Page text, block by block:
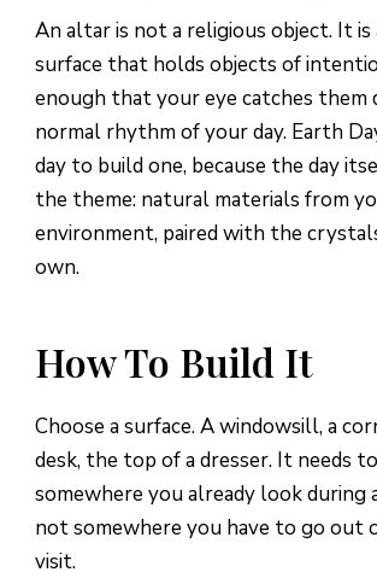
An altar is not a religious object. It is
surface that holds objects of
enough that your eye catches them
normal rhythm of your day. Earth
day to build one, because the day
the theme: natural materials from
environment, paired with the
own.
How To Build It
Choose a surface. A windowsill, a
desk, the top of a dresser. It needs
somewhere you already look during
not somewhere you have to go out
visit.